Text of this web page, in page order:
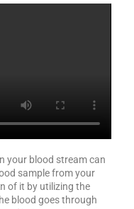
your blood stream can
sample from your
of it by utilizing the
blood goes through